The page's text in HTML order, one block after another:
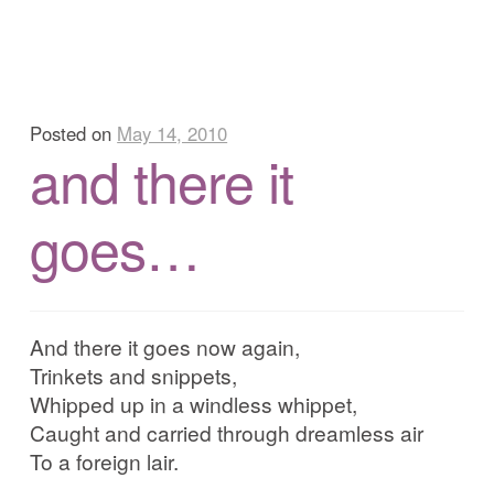
Posted on May 14, 2010
and there it
goes…
And there it goes now again,
Trinkets and snippets,
Whipped up in a windless whippet,
Caught and carried through dreamless air
To a foreign lair.